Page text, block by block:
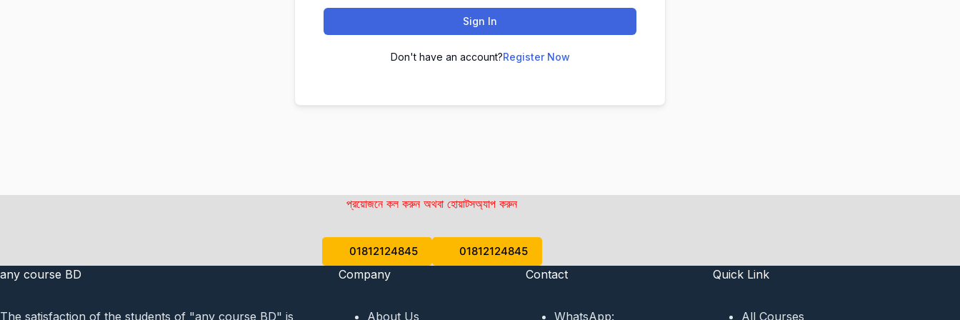
Sign In
Don't have an account?Register Now
প্রয়োজনে কল করুন অথবা হোয়াটসঅ্যাপ করুন
01812124845 01812124845
any course BD
The satisfaction of the students of "any course BD" is
Company
About Us
Contact
WhatsApp:
Quick Link
All Courses